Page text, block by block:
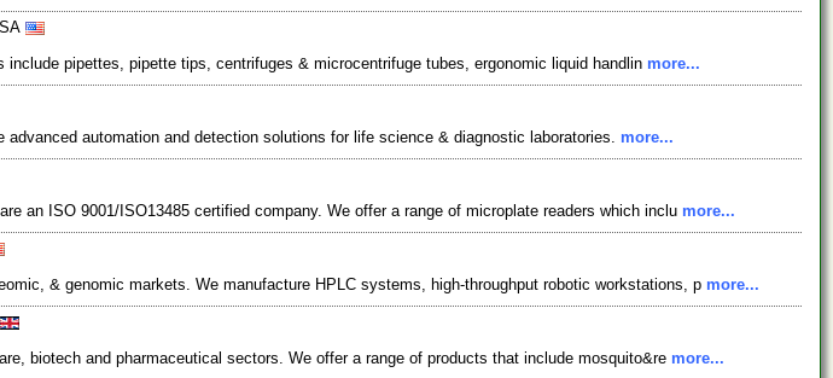
pipettes, pipette tips, centrifuges & microcentrifuge tubes, ergonomic liquid handlin more...
automation and detection solutions for life science & diagnostic laboratories. more...
an ISO 9001/ISO13485 certified company. We offer a range of microplate readers which inclu more...
& genomic markets. We manufacture HPLC systems, high-throughput robotic workstations, p more...
biotech and pharmaceutical sectors. We offer a range of products that include mosquito&re more...